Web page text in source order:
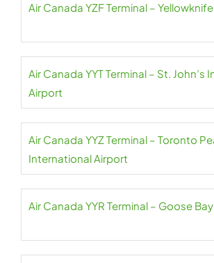
Air Canada YZF Terminal –
Air Canada YYT Terminal – St. John’s
Airport
Air Canada YYZ Terminal – Toronto
International Airport
Air Canada YYR Terminal – Goose